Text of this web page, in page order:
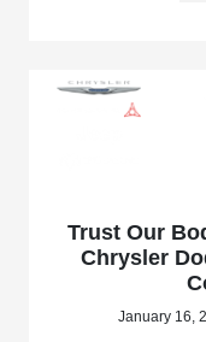
Trust Our
Chrysler
January 16,